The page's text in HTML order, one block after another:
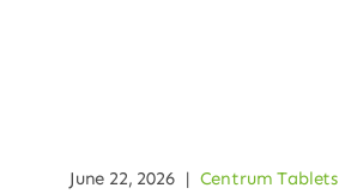
June 22, 2026 | Centrum Tablets